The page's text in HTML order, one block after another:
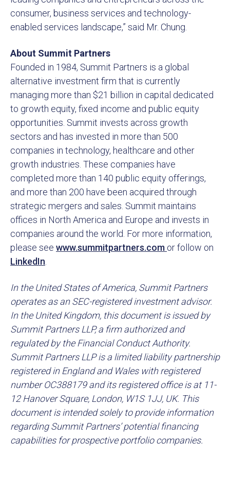
consumer, business services and technology-
enabled services landscape,” said Mr. Chung.
About Summit Partners
Founded in 1984, Summit Partners is a global
alternative investment firm that is currently
managing more than $21 billion in capital dedicated
to growth equity, fixed income and public equity
opportunities. Summit invests across growth
sectors and has invested in more than 500
companies in technology, healthcare and other
growth industries. These companies have
completed more than 140 public equity offerings,
and more than 200 have been acquired through
strategic mergers and sales. Summit maintains
offices in North America and Europe and invests in
companies around the world. For more information,
please see www.summitpartners.com or follow on
LinkedIn
In the United States of America, Summit Partners
operates as an SEC-registered investment advisor.
In the United Kingdom, this document is issued by
Summit Partners LLP, a firm authorized and
regulated by the Financial Conduct Authority.
Summit Partners LLP is a limited liability partnership
registered in England and Wales with registered
number OC388179 and its registered office is at 11-
12 Hanover Square, London, W1S 1JJ, UK. This
document is intended solely to provide information
regarding Summit Partners’ potential financing
capabilities for prospective portfolio companies.